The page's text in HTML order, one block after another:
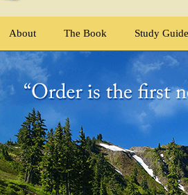
About The Book Study Guide